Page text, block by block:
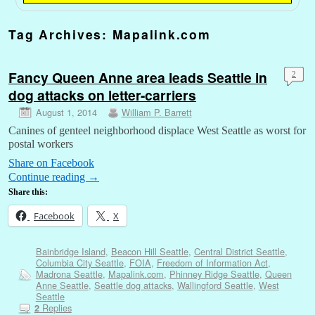
Tag Archives: Mapalink.com
Fancy Queen Anne area leads Seattle in
dog attacks on letter-carriers
August 1, 2014 William P. Barrett
2
Canines of genteel neighborhood displace West Seattle as worst for
postal workers
Share on Facebook
Continue reading →
Share this:
Facebook X
Bainbridge Island, Beacon Hill Seattle, Central District Seattle,
Columbia City Seattle, FOIA, Freedom of Information Act,
Madrona Seattle, Mapalink.com, Phinney Ridge Seattle, Queen
Anne Seattle, Seattle dog attacks, Wallingford Seattle, West
Seattle
2Replies